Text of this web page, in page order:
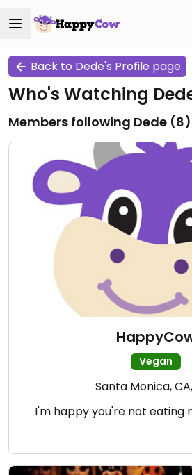
Back to Dede's Profile page
Who's Watching
Members following Dede (8)
Vegan
Santa Monica,
I'm happy you're not eating